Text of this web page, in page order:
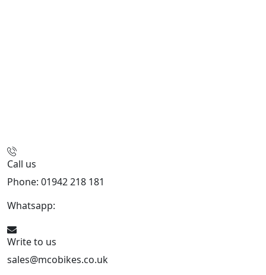
Call us
Phone: 01942 218 181
Whatsapp:
Write to us
sales@mcobikes.co.uk